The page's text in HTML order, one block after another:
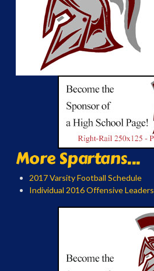
More Spartans...
2017 Varsity Football Schedule
Individual 2016 Offensive Leaders